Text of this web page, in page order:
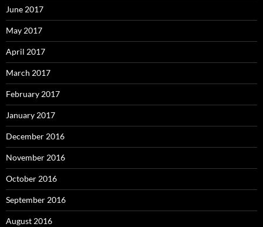
June 2017
May 2017
April 2017
March 2017
February 2017
January 2017
December 2016
November 2016
October 2016
September 2016
August 2016